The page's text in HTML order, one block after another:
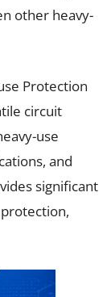
other heavy-
Protection
circuit
use
and
significant